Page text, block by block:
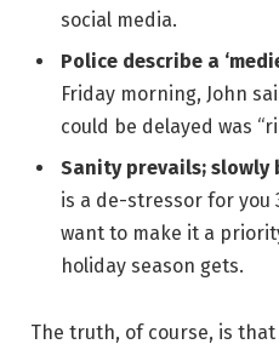
social media.
Police describe a
Friday morning, John
could be delayed was
Sanity prevails; slowly
is a de-stressor for you
want to make it a
holiday season gets.
The truth, of course, is